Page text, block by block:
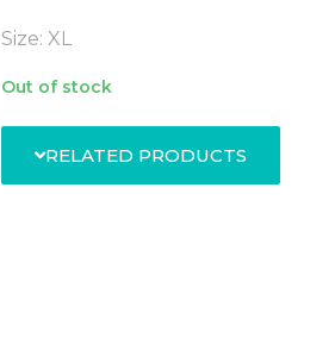
Size: XL
Out of stock
RELATED PRODUCTS